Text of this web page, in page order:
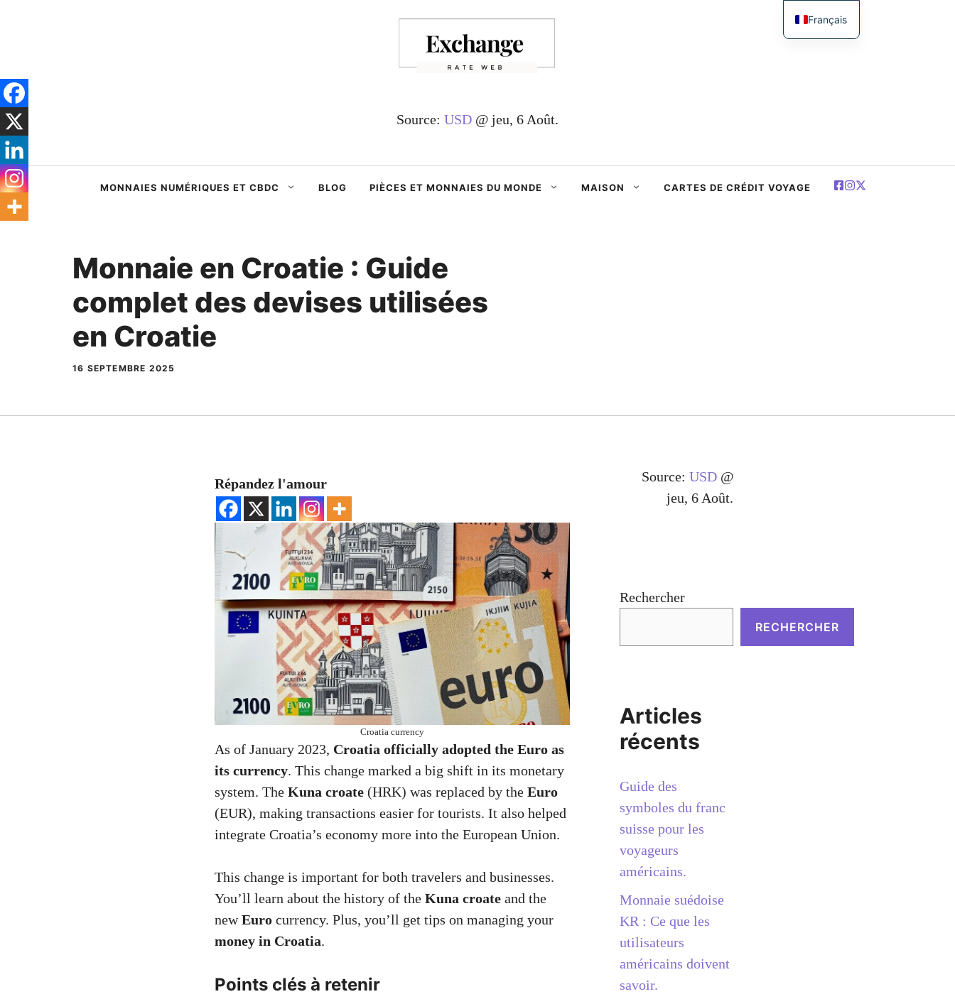
Source: USD @ jeu, 6 Août.
MONNAIES NUMÉRIQUES ET CBDC BLOG PIÈCES ET MONNAIES DU MONDE MAISON CARTES DE CRÉDIT VOYAGE
Monnaie en Croatie : Guide
complet des devises utilisées
en Croatie
16 SEPTEMBRE 2025
Répandez l'amour
Croatia currency
As of January 2023, Croatia officially adopted the Euro as
its currency. This change marked a big shift in its monetary
system. The Kuna croate (HRK) was replaced by the Euro
(EUR), making transactions easier for tourists. It also helped
integrate Croatia’s economy more into the European Union.
This change is important for both travelers and businesses.
You’ll learn about the history of the Kuna croate and the
newEuro currency. Plus, you’ll get tips on managing your
money in Croatia.
Points clés à retenir
Source: USD @
jeu, 6 Août.
Rechercher
RECHERCHER
Articles
récents
Guide des
symboles du franc
suisse pour les
voyageurs
américains.
Monnaie suédoise
KR : Ce que les
utilisateurs
américains doivent
savoir.
Français
English